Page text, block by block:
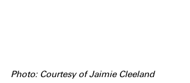
Photo: Courtesy of Jaimie Cleeland